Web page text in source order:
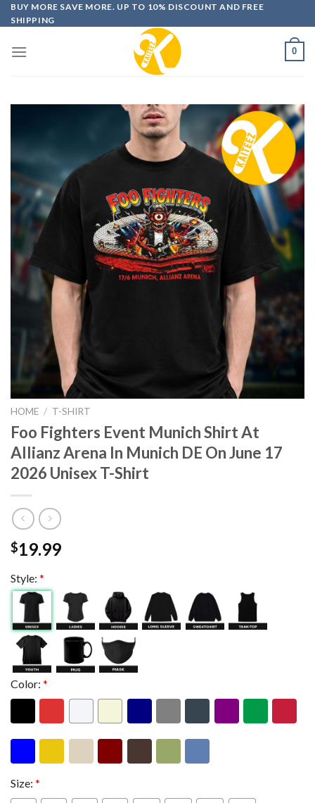
Skip
to
BUY MORE SAVE MORE. UP TO 10% DISCOUNT AND FREE
SHIPPING
0
HOME / T-SHIRT
Foo Fighters Event Munich Shirt At
Allianz Arena In Munich DE On June 17
2026 Unisex T-Shirt
$19.99
Style: *
Color: *
Size: *